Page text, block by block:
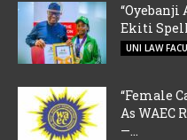
“Oyebanji
Ekiti
UNI LAW
“Female
As WAEC
—...